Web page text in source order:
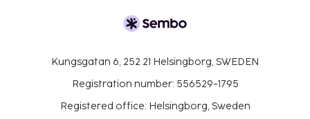
Kungsgatan 6, 252 21 Helsingborg, SWEDEN
Registration number: 556529-1795
Registered office: Helsingborg, Sweden